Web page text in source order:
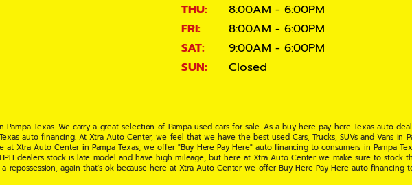
THU:
8:00AM - 6:00PM
FRI:
8:00AM - 6:00PM
SAT:
9:00AM - 6:00PM
SUN:
Closed
Texas. We carry a great selection of Pampa used cars for sale. As a buy here pay here Texas auto
auto financing. At Xtra Auto Center, we feel that we have the best used Cars, Trucks, SUVs and Vans in
Xtra Auto Center in Pampa Texas, we offer "Buy Here Pay Here" auto financing to consumers in Pampa
dealers stock is late model and have high mileage, but here at Xtra Auto Center we make sure to stock
repossession, again that's ok because here at Xtra Auto Center we offer Buy Here Pay Here auto